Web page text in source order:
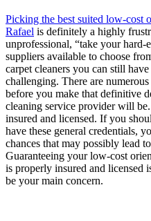
Picking the best suited low-cost
Rafael is definitely a highly
unprofessional, “take your hard-
suppliers available to choose
carpet cleaners you can still
challenging. There are
before you make that definitive
cleaning service provider will
insured and licensed. If you
have these general credentials,
chances that may possibly lead
Guaranteeing your low-cost
is properly insured and licensed
be your main concern.